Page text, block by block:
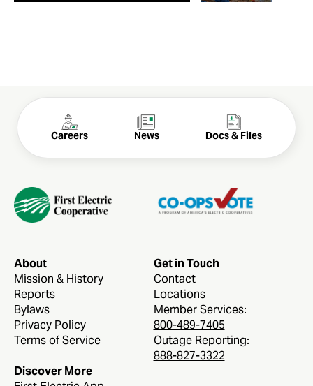
FOLLOW US
Careers News Docs & Files
About
Mission & History
Reports
Bylaws
Privacy Policy
Terms of Service
Get in Touch
Contact
Locations
Member Services:
800-489-7405
Outage Reporting:
888-827-3322
Discover More